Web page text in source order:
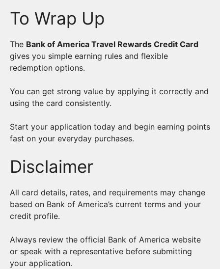
To Wrap Up
The Bank of America Travel Rewards Credit Card
gives you simple earning rules and flexible
redemption options.
You can get strong value by applying it correctly and
using the card consistently.
Start your application today and begin earning points
fast on your everyday purchases.
Disclaimer
All card details, rates, and requirements may change
based on Bank of America’s current terms and your
credit profile.
Always review the official Bank of America website
or speak with a representative before submitting
your application.